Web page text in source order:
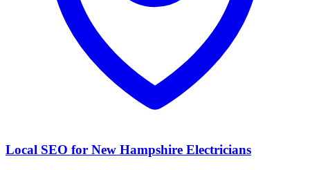
Local SEO for New Hampshire Electricians